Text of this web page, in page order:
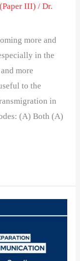
III) /Dr.
more and
in the
more
to the
in
(A) Both (A)